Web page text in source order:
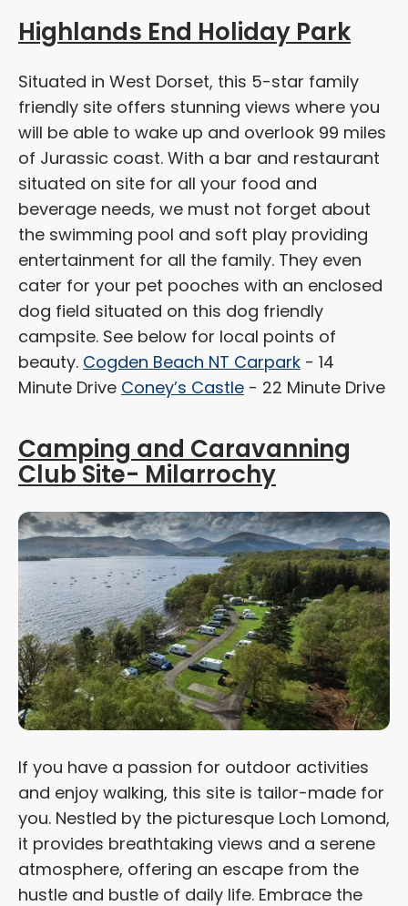
Highlands End Holiday Park
Situated in West Dorset, this 5-star family
friendly site offers stunning views where you
will be able to wake up and overlook 99 miles
of Jurassic coast. With a bar and restaurant
situated on site for all your food and
beverage needs, we must not forget about
the swimming pool and soft play providing
entertainment for all the family. They even
cater for your pet pooches with an enclosed
dog field situated on this dog friendly
campsite. See below for local points of
beauty. Cogden Beach NT Carpark - 14
Minute Drive Coney’s Castle - 22 Minute Drive
Camping and Caravanning
Club Site- Milarrochy
If you have a passion for outdoor activities
and enjoy walking, this site is tailor-made for
you. Nestled by the picturesque Loch Lomond,
it provides breathtaking views and a serene
atmosphere, offering an escape from the
hustle and bustle of daily life. Embrace the